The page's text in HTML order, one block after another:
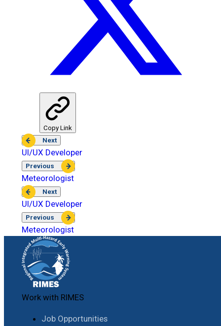
Copy Link
Next
UI/UX Developer
Previous
Meteorologist
Next
UI/UX Developer
Previous
Meteorologist
Work with RIMES
Job Opportunities